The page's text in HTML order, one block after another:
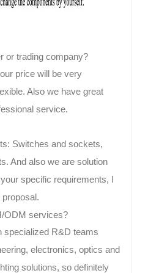
or trading company?
price will be very
Also we have great
service.
Switches and sockets,
And also we are solution
specific requirements, I
ODM services?
specialized R&D teams
electronics, optics and
solutions, so definitely